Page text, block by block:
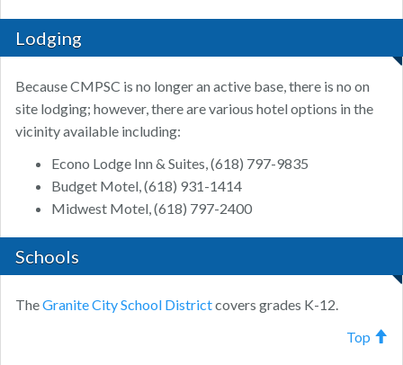
Lodging
Because CMPSC is no longer an active base, there is no on
site lodging; however, there are various hotel options in the
vicinity available including:
Econo Lodge Inn & Suites, (618) 797-9835
Budget Motel, (618) 931-1414
Midwest Motel, (618) 797-2400
Schools
TheGranite City School Districtcovers grades K-12.
Top